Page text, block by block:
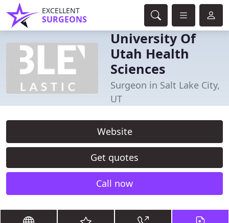
EXCELLENT
SURGEONS
University Of
Utah Health
Sciences
Surgeon in Salt Lake City,
UT
Website
Get quotes
Call now